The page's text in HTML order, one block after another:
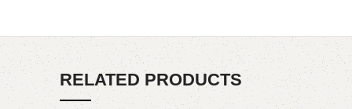
RELATED PRODUCTS